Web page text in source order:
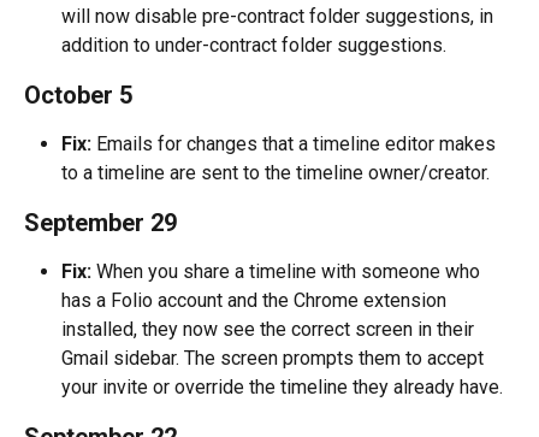
will now disable pre-contract folder suggestions, in
addition to under-contract folder suggestions.
October 5
Fix: Emails for changes that a timeline editor makes
to a timeline are sent to the timeline owner/creator.
September 29
Fix: When you share a timeline with someone who
has a Folio account and the Chrome extension
installed, they now see the correct screen in their
Gmail sidebar. The screen prompts them to accept
your invite or override the timeline they already have.